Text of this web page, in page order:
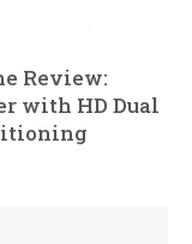
Review:
with HD Dual